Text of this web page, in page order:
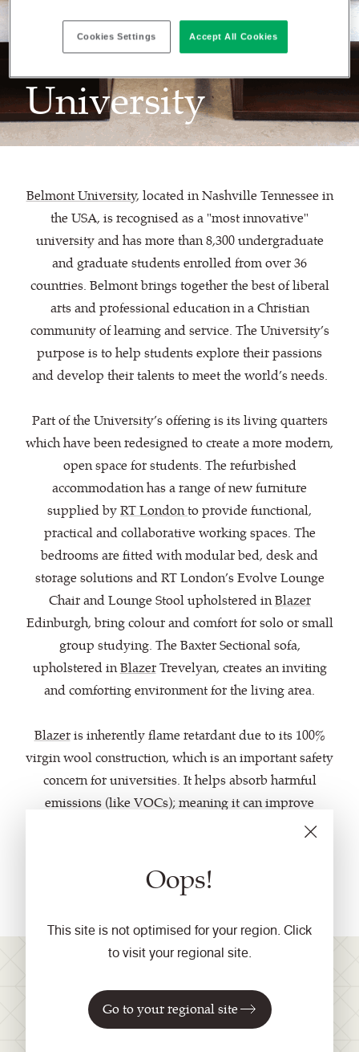
Oops!
This site is not optimised for your region. Click
to visit your regional site.
Go to your regional site
INSTALLATION
Belmont
University
Belmont University, located in Nashville Tennessee in
the USA, is recognised as a "most innovative"
university and has more than 8,300 undergraduate
and graduate students enrolled from over 36
countries. Belmont brings together the best of liberal
arts and professional education in a Christian
community of learning and service. The University’s
purpose is to help students explore their passions
and develop their talents to meet the world’s needs.
Part of the University’s offering is its living quarters
which have been redesigned to create a more modern,
open space for students. The refurbished
accommodation has a range of new furniture
supplied byRT Londonto provide functional,
practical and collaborative working spaces. The
bedrooms are fitted with modular bed, desk and
storage solutions and RT London’s Evolve Lounge
Chair and Lounge Stool upholstered inBlazer
Edinburgh, bring colour and comfort for solo or small
group studying. The Baxter Sectional sofa,
upholstered inBlazerTrevelyan, creates an inviting
and comforting environment for the living area.
Blazeris inherently flame retardant due to its 100%
virgin wool construction, which is an important safety
concern for universities. It helps absorb harmful
emissions (like VOCs); meaning it can improve
indoor air quality and create healthier working and
Registrieren Sie sich für
unseren Newsletter
Cookies Settings Accept All Cookies